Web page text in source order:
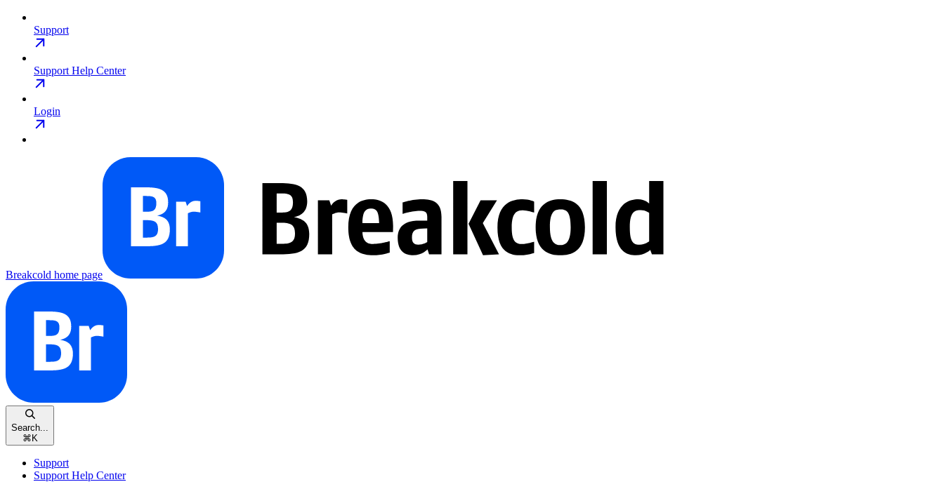
Support
Support Help Center
Login
Breakcold home page
Search...
⌘ K
Support
Support Help Center